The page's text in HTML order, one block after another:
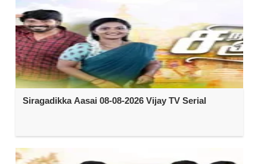
Siragadikka Aasai 08-08-2026 Vijay TV Serial